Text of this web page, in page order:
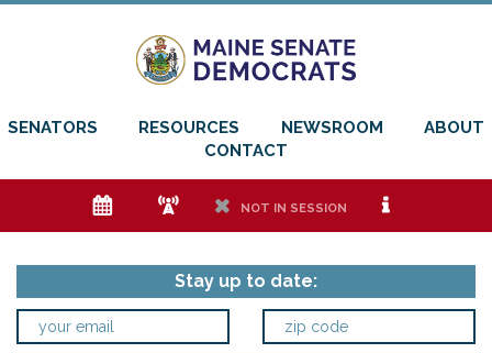
SENATORS RESOURCES NEWSROOM
ABOUT
CONTACT
e f h NOT IN SESSION i
Stay up to date: